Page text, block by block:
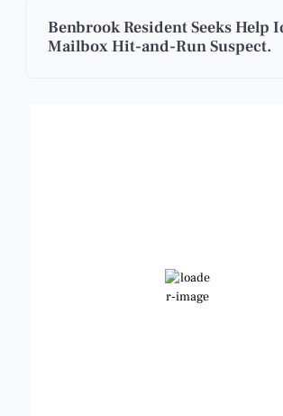
Benbrook Resident Seeks Help
Mailbox Hit-and-Run Suspect.
Clear Sky